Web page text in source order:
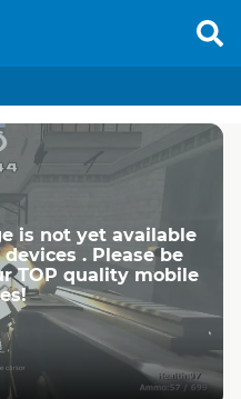
is not yet available
. Please be
TOP quality mobile